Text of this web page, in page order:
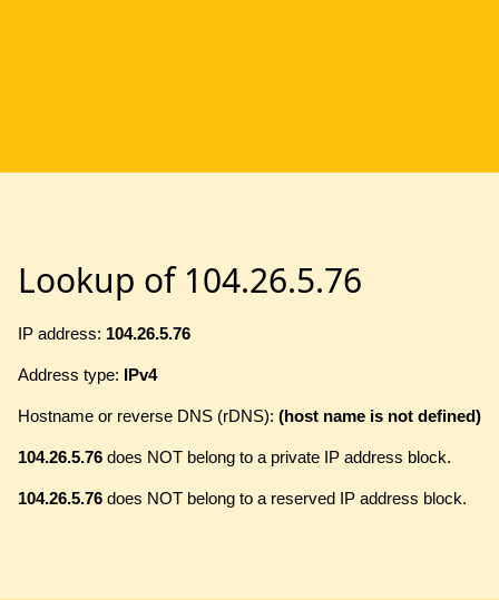
Lookup of 104.26.5.76
IP address: 104.26.5.76
Address type: IPv4
Hostname or reverse DNS (rDNS): (host name is not defined)
104.26.5.76 does NOT belong to a private IP address block.
104.26.5.76 does NOT belong to a reserved IP address block.